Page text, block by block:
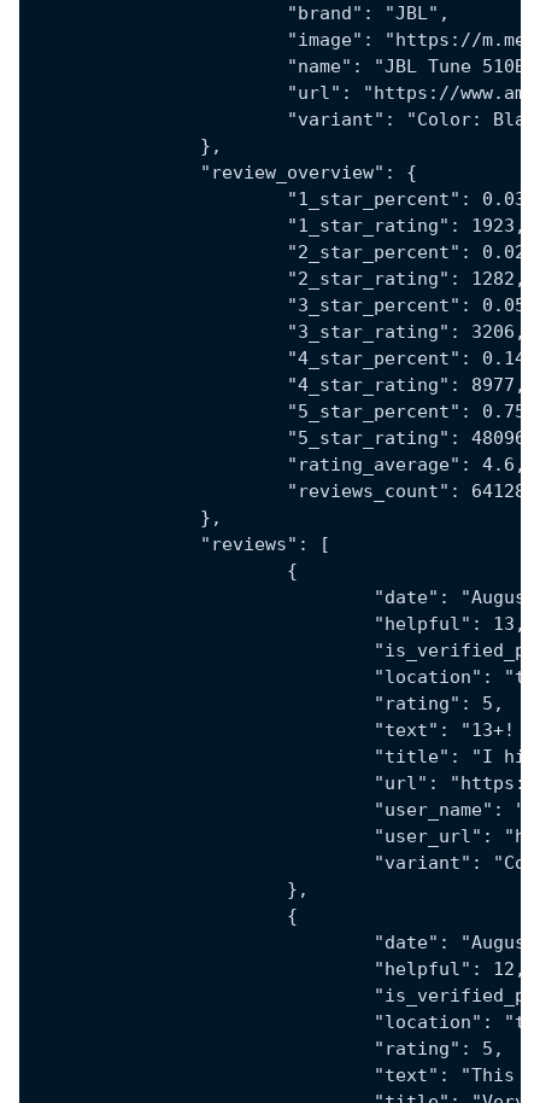
			"brand": "JBL",
"image": "https://
"name": "JBL Tune
"url": "https://
"variant": "Color:
		},
		"review_overview": {
			"1_star_percent": 0.03,
			"1_star_rating": 1923,
			"2_star_percent": 0.02,
			"2_star_rating": 1282,
			"3_star_percent": 0.05,
			"3_star_rating": 3206,
			"4_star_percent": 0.14,
			"4_star_rating": 8977,
			"5_star_percent": 0.75,
			"5_star_rating": 48096,
			"rating_average": 4.6,
			"reviews_count": 64128
		},
		"reviews": [
			{
"date":
				"helpful": 13,
"location":
				"rating": 5,
"text":
"title": "I
"url":
"user_name":
"user_url":
"variant":
			},
			{
"date":
				"helpful": 12,
"location":
				"rating": 5,
"text":